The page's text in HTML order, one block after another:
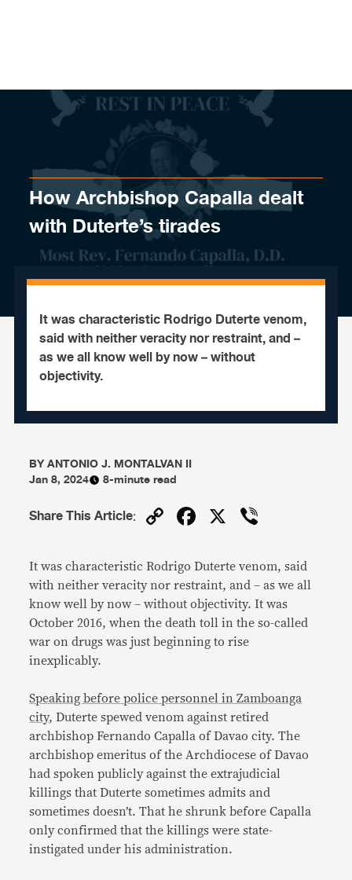
How Archbishop Capalla dealt
with Duterte’s tirades
It was characteristic Rodrigo Duterte venom,
said with neither veracity nor restraint, and –
as we all know well by now – without
objectivity.
BYANTONIO J. MONTALVAN II
Jan 8, 2024
8-minute read
Share This Article: CopyFacebook
X
It was characteristic Rodrigo Duterte venom, said
with neither veracity nor restraint, and – as we all
know well by now – without objectivity. It was
October 2016, when the death toll in the so-called
war on drugs was just beginning to rise
inexplicably.
Speaking before police personnel in Zamboanga
city, Duterte spewed venom against retired
archbishop Fernando Capalla of Davao city. The
archbishop emeritus of the Archdiocese of Davao
had spoken publicly against the extrajudicial
killings that Duterte sometimes admits and
sometimes doesn’t. That he shrunk before Capalla
only confirmed that the killings were state-
instigated under his administration.